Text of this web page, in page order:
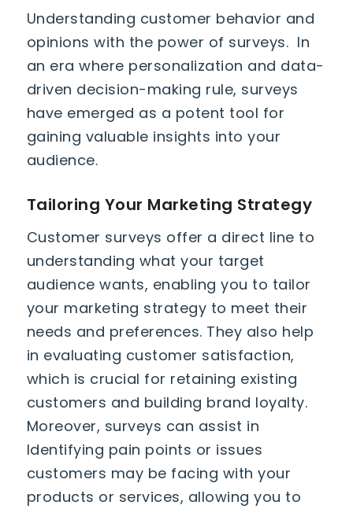
Understanding customer behavior and
opinions with the power of surveys. In
an era where personalization and data-
driven decision-making rule, surveys
have emerged as a potent tool for
gaining valuable insights into your
audience.
Tailoring Your Marketing Strategy
Customer surveys offer a direct line to
understanding what your target
audience wants, enabling you to tailor
your marketing strategy to meet their
needs and preferences. They also help
in evaluating customer satisfaction,
which is crucial for retaining existing
customers and building brand loyalty.
Moreover, surveys can assist in
Identifying pain points or issues
customers may be facing with your
products or services, allowing you to